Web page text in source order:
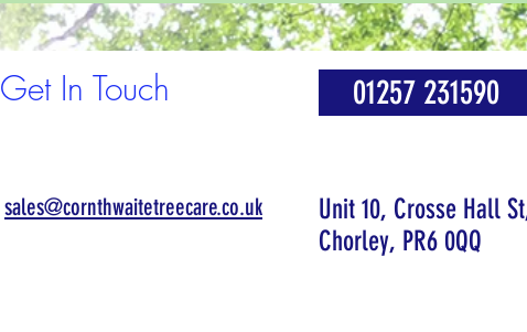
Get In Touch
sales@cornthwaitetreecare.co.uk
01257 231590
Unit 10, Crosse Hall
Chorley, PR6 0QQ